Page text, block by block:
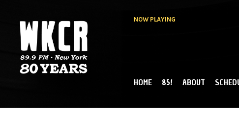
NOW PLAYING
NY
MAIN MENU
HOME 85! ABOUT